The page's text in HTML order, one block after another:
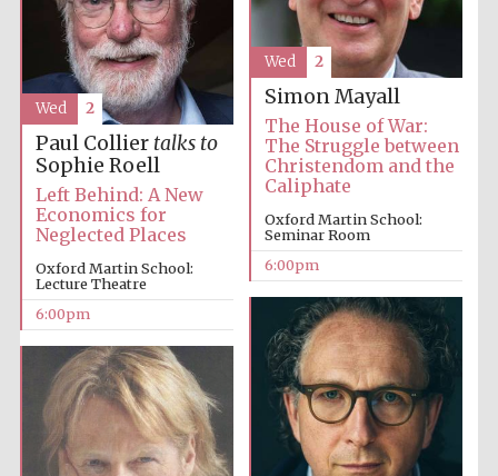
Local radio
partner
Simon Mayall
The House of War:
The Struggle between
Christendom and the
Caliphate
Oxford Martin School:
Seminar Room
6:00pm
Wed 2
Paul Collier talks to
Sophie Roell
Left Behind: A New
Economics for
Neglected Places
Oxford Martin School:
Lecture Theatre
6:00pm
Wed 2